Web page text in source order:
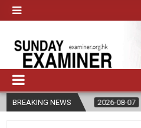
BREAKING NEWS
2026-08-07 DIOCESE